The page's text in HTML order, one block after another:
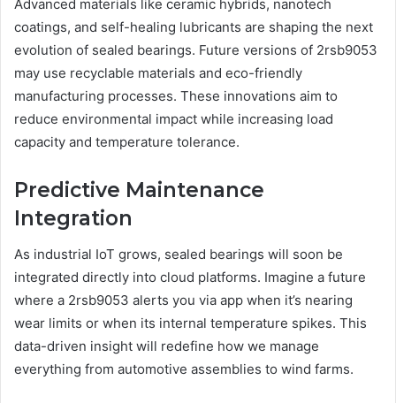
Advanced materials like ceramic hybrids, nanotech
coatings, and self-healing lubricants are shaping the next
evolution of sealed bearings. Future versions of 2rsb9053
may use recyclable materials and eco-friendly
manufacturing processes. These innovations aim to
reduce environmental impact while increasing load
capacity and temperature tolerance.
Predictive Maintenance
Integration
As industrial IoT grows, sealed bearings will soon be
integrated directly into cloud platforms. Imagine a future
where a 2rsb9053 alerts you via app when it’s nearing
wear limits or when its internal temperature spikes. This
data-driven insight will redefine how we manage
everything from automotive assemblies to wind farms.